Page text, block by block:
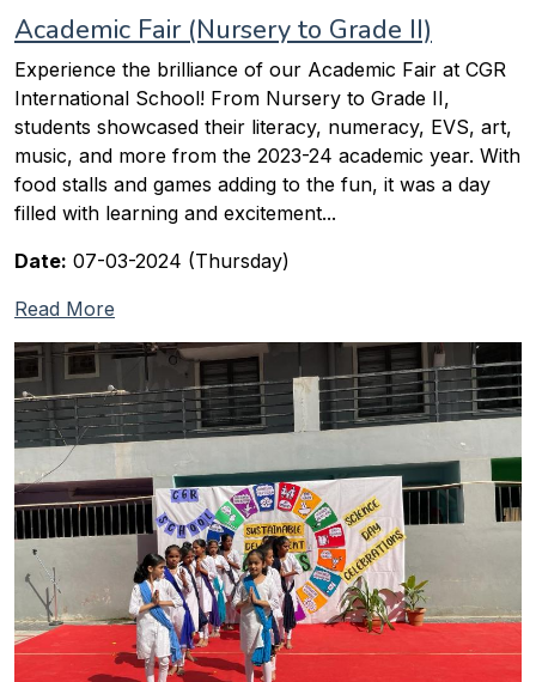
Academic Fair (Nursery to Grade II)
Experience the brilliance of our Academic Fair at CGR
International School! From Nursery to Grade II,
students showcased their literacy, numeracy, EVS, art,
music, and more from the 2023-24 academic year. With
food stalls and games adding to the fun, it was a day
filled with learning and excitement...
Date: 07-03-2024 (Thursday)
Read More